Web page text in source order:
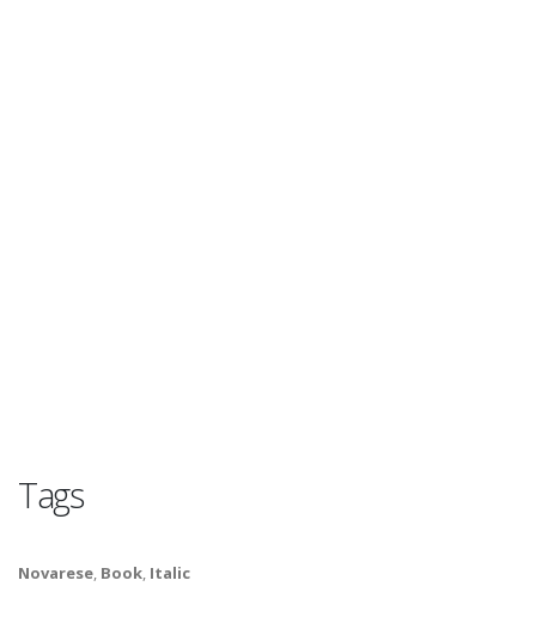
Tags
Novarese, Book, Italic